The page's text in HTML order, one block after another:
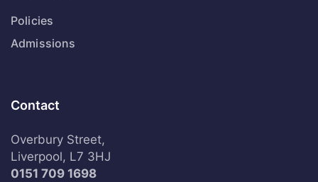
Policies
Admissions
Contact
Overbury Street,
Liverpool, L7 3HJ
0151 709 1698